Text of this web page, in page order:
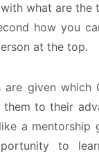
what are the
how you
at the top.
given which
them to their
a mentorship
to